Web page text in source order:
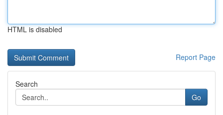
HTML is disabled
Report Page
Search
Go